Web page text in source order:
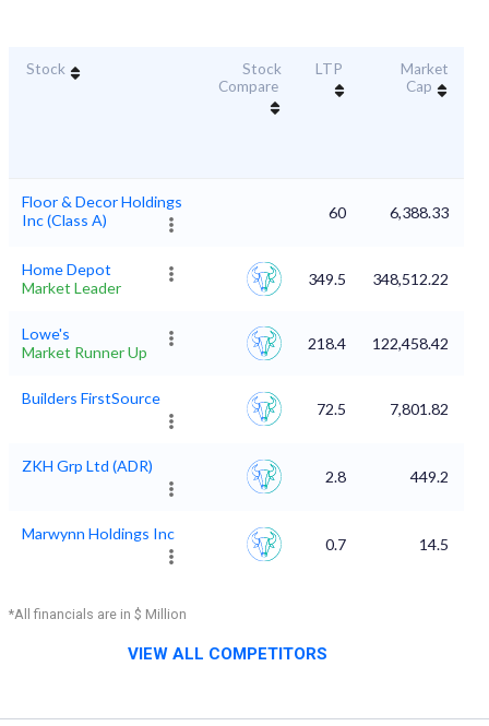
Stock
Stock
Compare
LTP
Market
Cap
Floor & Decor Holdings
Inc (Class A)
60 6,388.33
Home Depot
Market Leader
349.5 348,512.22
Lowe's
Market Runner Up
218.4 122,458.42
Builders FirstSource
72.5 7,801.82
ZKH Grp Ltd (ADR)
2.8 449.2
Marwynn Holdings Inc
0.7 14.5
*All financials are in $ Million
VIEW ALL COMPETITORS